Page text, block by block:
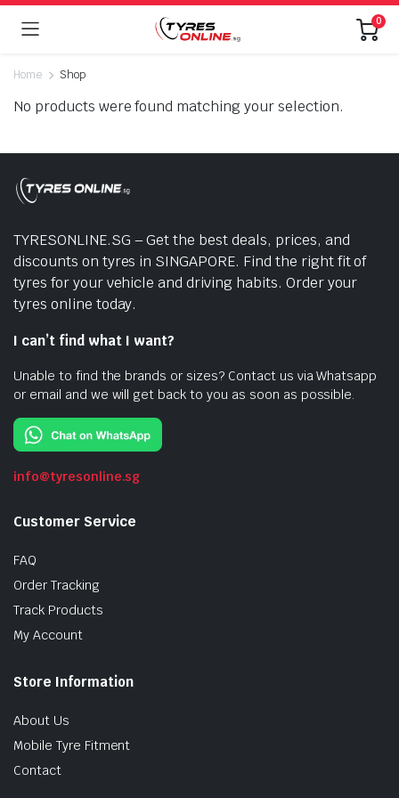
0
Home Shop
No products were found matching your selection.
TYRESONLINE.SG – Get the best deals, prices, and
discounts on tyres in SINGAPORE. Find the right fit of
tyres for your vehicle and driving habits. Order your
tyres online today.
I can’t find what I want?
Unable to find the brands or sizes? Contact us via Whatsapp
or email and we will get back to you as soon as possible.
info@tyresonline.sg
Customer Service
FAQ
Order Tracking
Track Products
My Account
Store Information
About Us
Mobile Tyre Fitment
Contact